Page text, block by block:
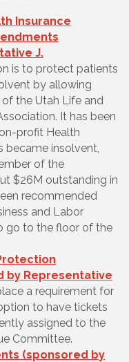
Insurance
J.
is to protect patients
by allowing
the Utah Life and
It has been
profit Health
became insolvent,
of the
$26M outstanding in
recommended
and Labor
go to the floor of the
by Representative
a requirement for
to have tickets
assigned to the
Committee.
(sponsored by